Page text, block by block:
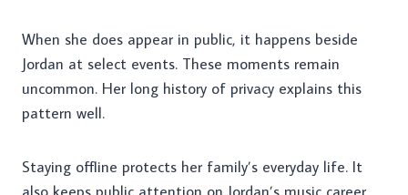
When she does appear in public, it happens beside
Jordan at select events. These moments remain
uncommon. Her long history of privacy explains this
pattern well.
Staying offline protects her family’s everyday life. It